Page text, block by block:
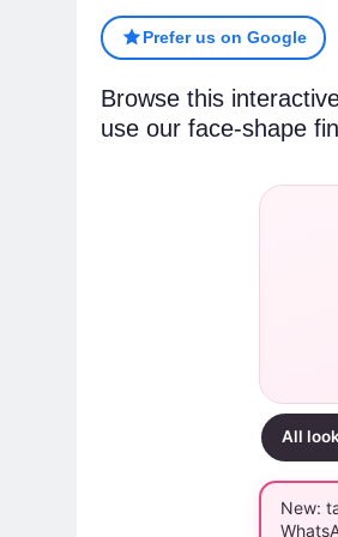
Prefer us on Google
Browse this
use our face-shape
All
New: